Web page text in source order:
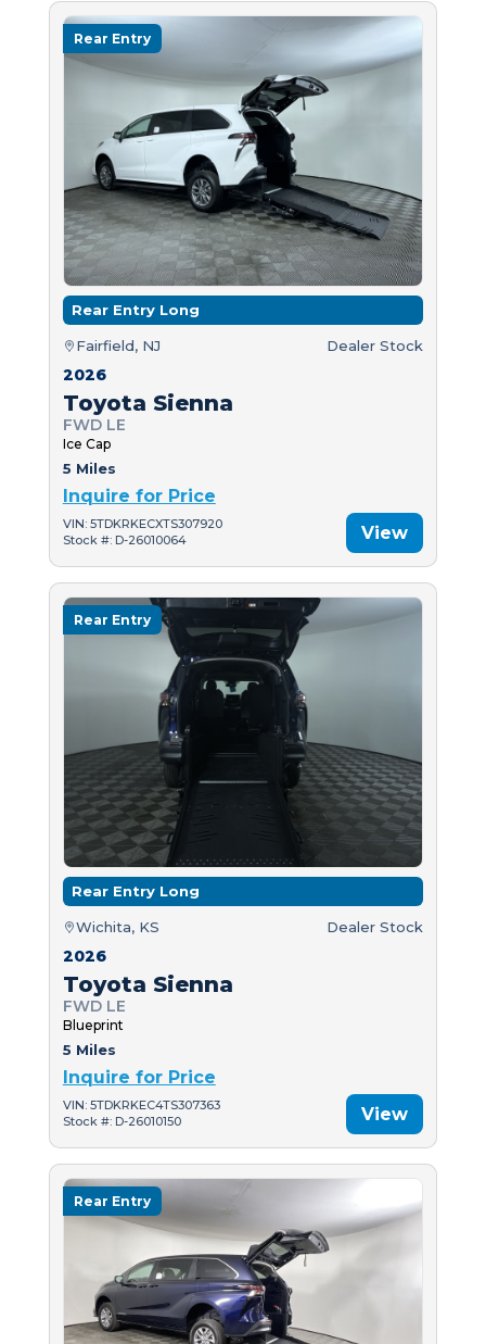
Rear Entry
Rear Entry Long
Fairfield, NJ Dealer Stock
2026
Toyota Sienna
FWD LE
Ice Cap
5 Miles
Inquire for Price
VIN: 5TDKRKECXTS307920
Stock #: D-26010064
View
Rear Entry
Rear Entry Long
Wichita, KS Dealer Stock
2026
Toyota Sienna
FWD LE
Blueprint
5 Miles
Inquire for Price
VIN: 5TDKRKEC4TS307363
Stock #: D-26010150
View
Rear Entry